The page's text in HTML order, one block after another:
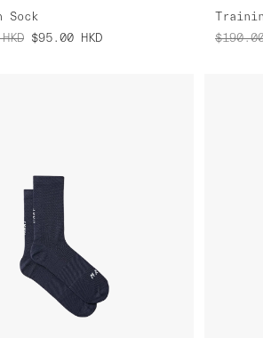
Sock
HKD $95.00 HKD